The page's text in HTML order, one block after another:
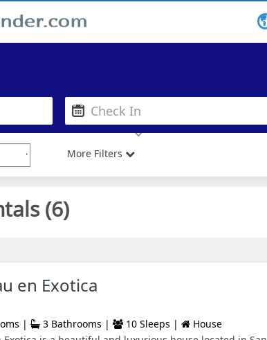
More Filters
(6)
en Exotica
| 3 Bathrooms | 10 Sleeps |
House